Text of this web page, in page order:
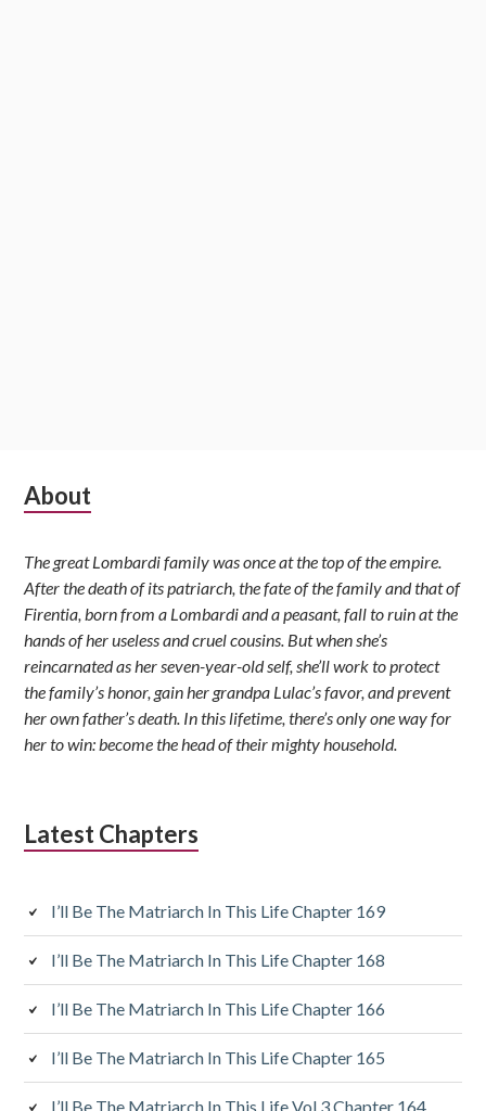
Subsidiary
About
The great Lombardi family was once at the top of the empire.
After the death of its patriarch, the fate of the family and that of
Firentia, born from a Lombardi and a peasant, fall to ruin at the
hands of her useless and cruel cousins. But when she’s
reincarnated as her seven-year-old self, she’ll work to protect
the family’s honor, gain her grandpa Lulac’s favor, and prevent
her own father’s death. In this lifetime, there’s only one way for
her to win: become the head of their mighty household.
Latest Chapters
I’ll Be The Matriarch In This Life Chapter 169
I’ll Be The Matriarch In This Life Chapter 168
I’ll Be The Matriarch In This Life Chapter 166
I’ll Be The Matriarch In This Life Chapter 165
I’ll Be The Matriarch In This Life Vol.3 Chapter 164